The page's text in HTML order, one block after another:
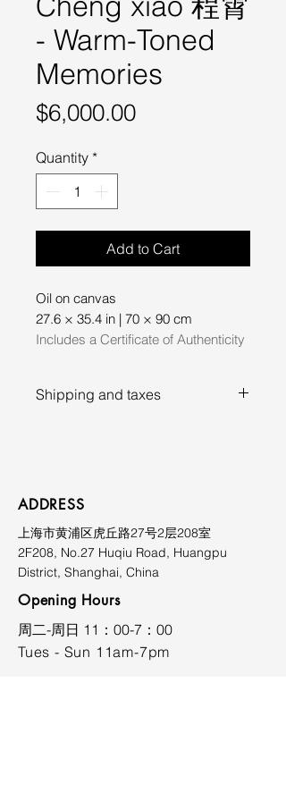
- Warm-Toned
Memories
$6,000.00Price
Quantity *
Add to Cart
Oil on canvas
27.6 × 35.4 in | 70 × 90 cm
Includes a Certificate of Authenticity
Shipping and taxes
upon request. Please contact the
gallery prior to purchase for
further information at
limmiksnowgallery@163.com.
ADDRESS
上海市黄浦区虎丘路27号2层208室
2F208, No.27 Huqiu Road, Huangpu
District, Shanghai, China
Opening Hours
​周二-周日 11：00-7：00
Tues - Sun 11am-7pm